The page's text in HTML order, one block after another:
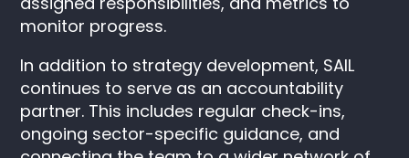
monitor progress.
In addition to strategy development, SAIL
continues to serve as an accountability
partner. This includes regular check-ins,
ongoing sector-specific guidance, and